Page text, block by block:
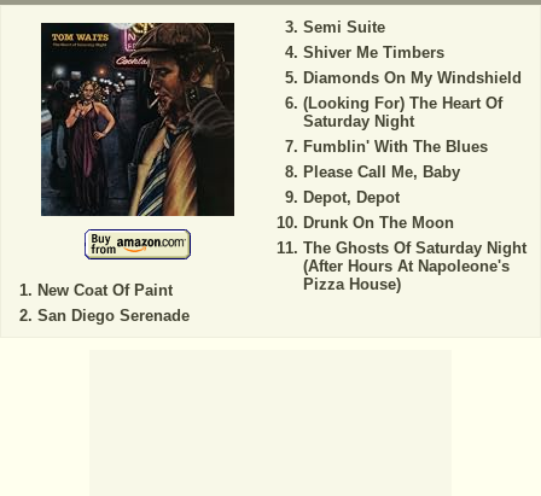
New Coat Of Paint
San Diego Serenade
Semi Suite
Shiver Me Timbers
Diamonds On My Windshield
(Looking For) The Heart Of
Saturday Night
Fumblin' With The Blues
Please Call Me, Baby
Depot, Depot
Drunk On The Moon
The Ghosts Of Saturday Night
(After Hours At Napoleone's
Pizza House)